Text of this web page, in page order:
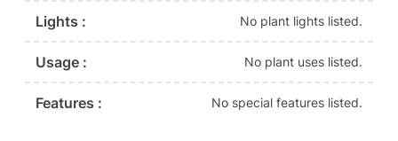
Lights : No plant lights listed.
Usage : No plant uses listed.
Features : No special features listed.